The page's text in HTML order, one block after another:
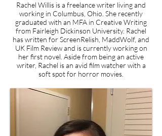
Rachel Willis is a freelance writer living and
working in Columbus, Ohio. She recently
graduated with an MFA in Creative Writing
from Fairleigh Dickinson University. Rachel
has written for ScreenRelish, MaddWolf, and
UK Film Review and is currently working on
her first novel. Aside from being an active
writer, Rachel is an avid film watcher with a
soft spot for horror movies.